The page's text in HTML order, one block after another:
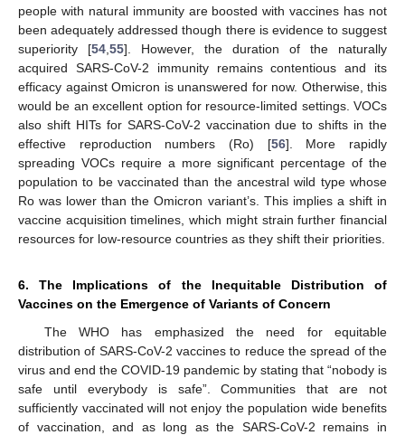
people with natural immunity are boosted with vaccines has not
been adequately addressed though there is evidence to suggest
superiority [54 55]. However, the duration of the naturally
acquired SARS-CoV-2 immunity remains contentious and its
efficacy against Omicron is unanswered for now. Otherwise, this
would be an excellent option for resource-limited settings. VOCs
also shift HITs for SARS-CoV-2 vaccination due to shifts in the
effective reproduction numbers (Ro) [56]. More rapidly
spreading VOCs require a more significant percentage of the
population to be vaccinated than the ancestral wild type whose
Ro was lower than the Omicron variant’s. This implies a shift in
vaccine acquisition timelines, which might strain further financial
resources for low-resource countries as they shift their priorities.
6. The Implications of the Inequitable Distribution of
Vaccines on the Emergence of Variants of Concern
The WHO has emphasized the need for equitable
distribution of SARS-CoV-2 vaccines to reduce the spread of the
virus and end the COVID-19 pandemic by stating that “nobody is
safe until everybody is safe”. Communities that are not
sufficiently vaccinated will not enjoy the population wide benefits
of vaccination, and as long as the SARS-CoV-2 remains in